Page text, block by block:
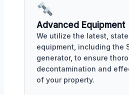
Advanced Equipment
We utilize the latest,
equipment, including the
generator, to ensure
decontamination and
of your property.